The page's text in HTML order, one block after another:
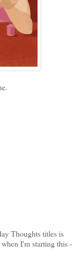
Thoughts titles is
I'm starting this -